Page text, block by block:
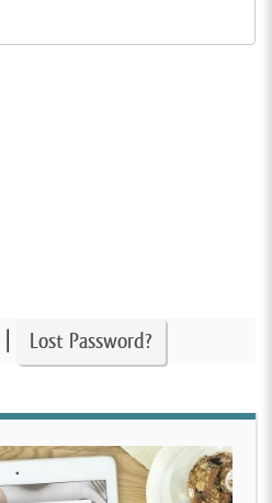
Lost Password?